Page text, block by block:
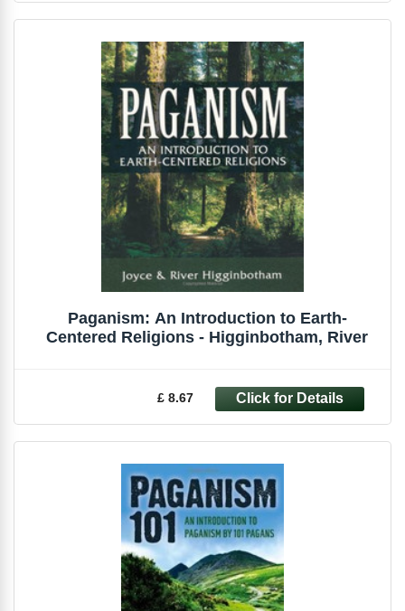
Paganism: An Introduction to Earth-
Centered Religions - Higginbotham, River
£ 8.67